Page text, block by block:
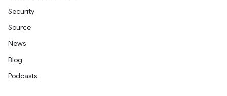
Security
Source
News
Blog
Podcasts